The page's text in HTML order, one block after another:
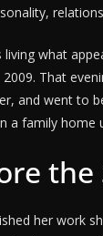
what
That
and went to
a family
the
her work